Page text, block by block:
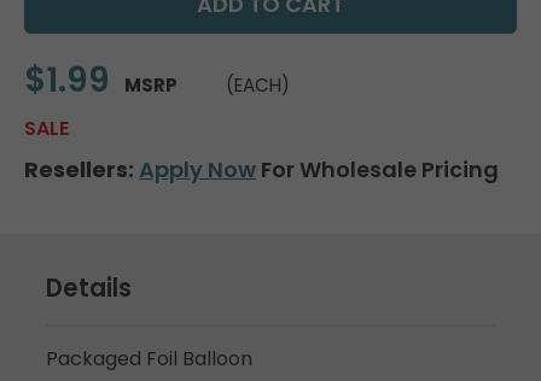
$1.99 MSRP (EACH)
SALE
Resellers: Apply Now For Wholesale Pricing
Details
Packaged Foil Balloon